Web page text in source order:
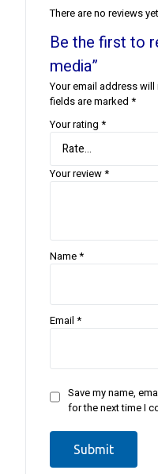
There are no reviews
Be the first to
media”
Your email address
fields are marked*
Your rating*
Your review*
Name*
Email*
Save my name,
for the next time I